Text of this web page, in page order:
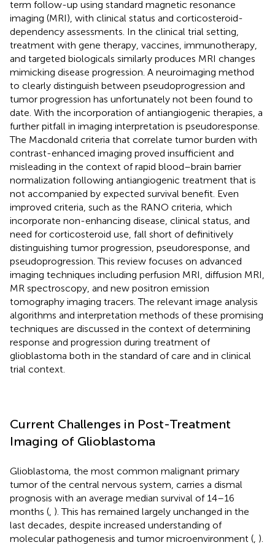
term follow-up using standard magnetic resonance
imaging (MRI), with clinical status and corticosteroid-
dependency assessments. In the clinical trial setting,
treatment with gene therapy, vaccines, immunotherapy,
and targeted biologicals similarly produces MRI changes
mimicking disease progression. A neuroimaging method
to clearly distinguish between pseudoprogression and
tumor progression has unfortunately not been found to
date. With the incorporation of antiangiogenic therapies, a
further pitfall in imaging interpretation is pseudoresponse.
The Macdonald criteria that correlate tumor burden with
contrast-enhanced imaging proved insufficient and
misleading in the context of rapid blood–brain barrier
normalization following antiangiogenic treatment that is
not accompanied by expected survival benefit. Even
improved criteria, such as the RANO criteria, which
incorporate non-enhancing disease, clinical status, and
need for corticosteroid use, fall short of definitively
distinguishing tumor progression, pseudoresponse, and
pseudoprogression. This review focuses on advanced
imaging techniques including perfusion MRI, diffusion MRI,
MR spectroscopy, and new positron emission
tomography imaging tracers. The relevant image analysis
algorithms and interpretation methods of these promising
techniques are discussed in the context of determining
response and progression during treatment of
glioblastoma both in the standard of care and in clinical
trial context.
Current Challenges in Post-Treatment
Imaging of Glioblastoma
Glioblastoma, the most common malignant primary
tumor of the central nervous system, carries a dismal
prognosis with an average median survival of 14–16
months ( ). This has remained largely unchanged in the
last decades, despite increased understanding of
molecular pathogenesis and tumor microenvironment ( ).